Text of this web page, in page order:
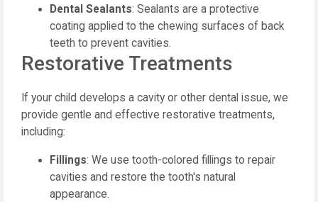
Dental Sealants: Sealants are a protective
coating applied to the chewing surfaces of back
teeth to prevent cavities.
Restorative Treatments
If your child develops a cavity or other dental issue, we
provide gentle and effective restorative treatments,
including:
Fillings: We use tooth-colored fillings to repair
cavities and restore the tooth's natural
appearance.